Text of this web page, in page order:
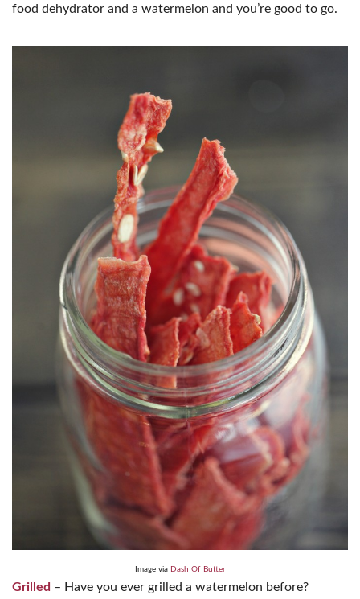
food dehydrator and a watermelon and you’re good to go.
Image via Dash Of Butter
Grilled – Have you ever grilled a watermelon before?